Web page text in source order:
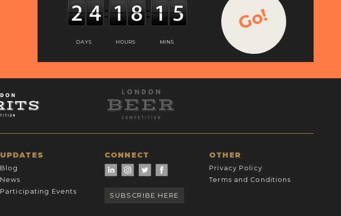
DAYS HOURS MINS
Go!
UPDATES
Blog
News
Participating Events
CONNECT
SUBSCRIBE HERE
OTHER
Privacy Policy
Terms and Conditions